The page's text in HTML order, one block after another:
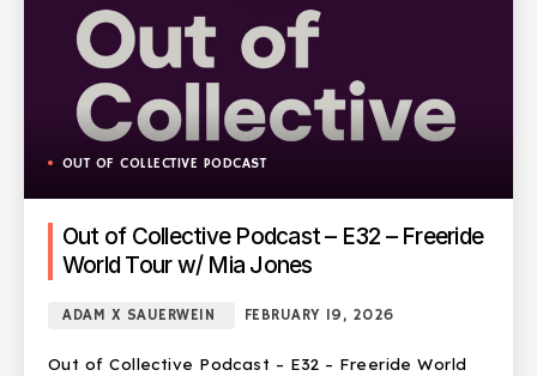
OUT OF COLLECTIVE PODCAST
Out of Collective Podcast – E32 – Freeride
World Tour w/ Mia Jones
ADAM X SAUERWEIN FEBRUARY 19, 2026
Out of Collective Podcast – E32 – Freeride World